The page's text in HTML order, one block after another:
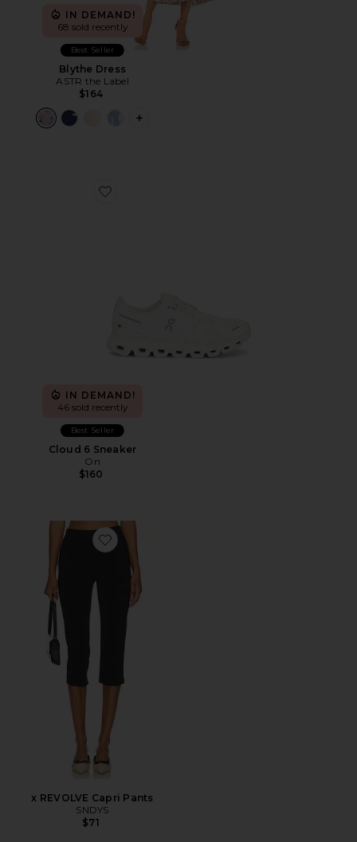
IN DEMAND!
68 sold recently
Best Seller
Blythe Dress
ASTR the Label
$164
PLUS ICON TO SEE MORE OPTIONS
Favorite Cloud 6 Sneaker
IN DEMAND!
46 sold recently
Best Seller
Cloud 6 Sneaker
On
$160
Favorite x REVOLVE Capri Pants
x REVOLVE Capri Pants
SNDYS
$71